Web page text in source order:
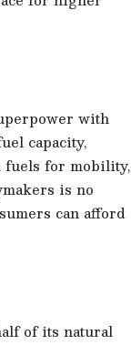
with
capacity,
fuels for mobility,
is no
can afford
of its natural